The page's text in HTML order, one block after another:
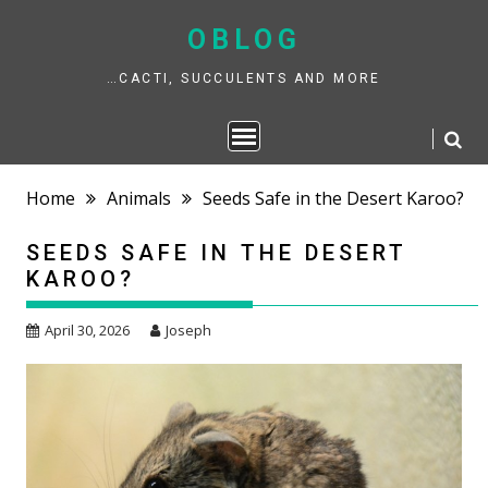
to
OBLOG
…CACTI, SUCCULENTS AND MORE
Home Animals Seeds Safe in the Desert Karoo?
SEEDS SAFE IN THE DESERT
KAROO?
April 30, 2026 Joseph